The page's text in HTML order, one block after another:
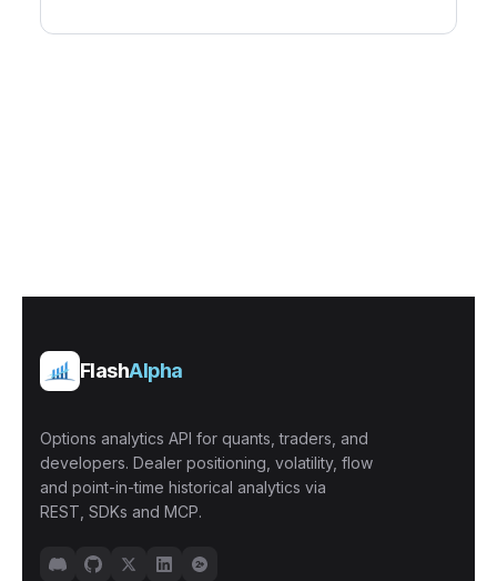
FlashAlpha
Options analytics API for quants, traders, and
developers. Dealer positioning, volatility, flow
and point-in-time historical analytics via
REST, SDKs and MCP.